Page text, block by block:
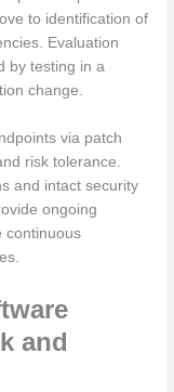
to identification of
Evaluation
by testing in a
change.
via patch
risk tolerance.
and intact security
ongoing
continuous
and